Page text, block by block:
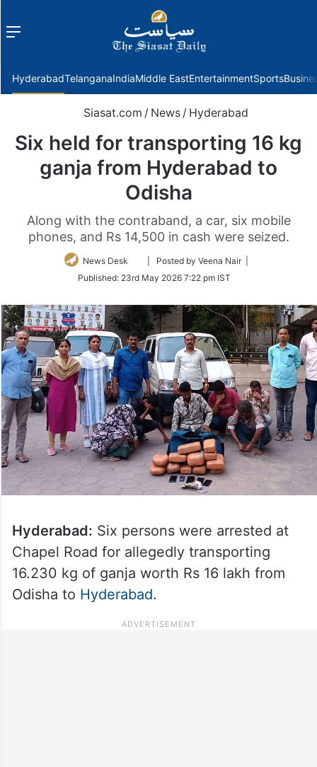
Menu
HyderabadTelanganaIndiaMiddle EastEntertainmentSports
Siasat.com / News / Hyderabad
Six held for transporting 16 kg
ganja from Hyderabad to
Odisha
Along with the contraband, a car, six mobile
phones, and Rs 14,500 in cash were seized.
News Desk
Follow
Twitter
| Posted by Veena Nair |
Published: 23rd May 2026 7:22 pm IST
Hyderabad: Six persons were arrested at
Chapel Road for allegedly transporting
16.230 kg of ganja worth Rs 16 lakh from
Odisha to Hyderabad.